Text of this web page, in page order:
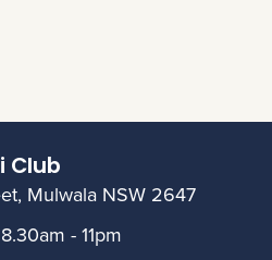
Club
Mulwala NSW 2647
- 11pm